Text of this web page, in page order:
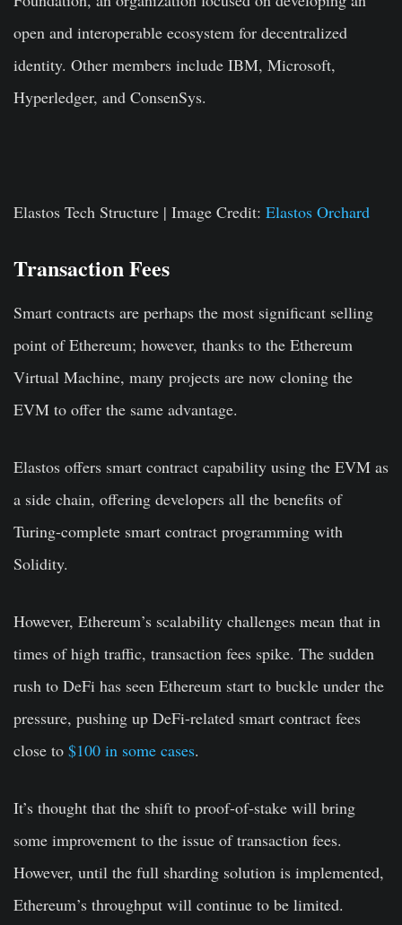
open and interoperable ecosystem for decentralized
identity. Other members include IBM, Microsoft,
Hyperledger, and ConsenSys.
Elastos Tech Structure | Image Credit: Elastos Orchard
Transaction Fees
Smart contracts are perhaps the most significant selling
point of Ethereum; however, thanks to the Ethereum
Virtual Machine, many projects are now cloning the
EVM to offer the same advantage.
Elastos offers smart contract capability using the EVM as
a side chain, offering developers all the benefits of
Turing-complete smart contract programming with
Solidity.
However, Ethereum’s scalability challenges mean that in
times of high traffic, transaction fees spike. The sudden
rush to DeFi has seen Ethereum start to buckle under the
pressure, pushing up DeFi-related smart contract fees
close to $100 in some cases.
It’s thought that the shift to proof-of-stake will bring
some improvement to the issue of transaction fees.
However, until the full sharding solution is implemented,
Ethereum’s throughput will continue to be limited.